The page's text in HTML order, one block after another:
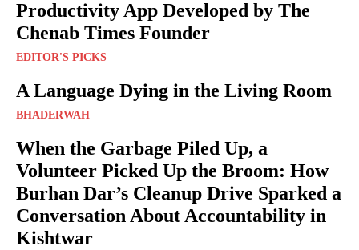
Productivity App Developed by The
Chenab Times Founder
EDITOR'S PICKS
A Language Dying in the Living Room
BHADERWAH
When the Garbage Piled Up, a
Volunteer Picked Up the Broom: How
Burhan Dar’s Cleanup Drive Sparked a
Conversation About Accountability in
Kishtwar